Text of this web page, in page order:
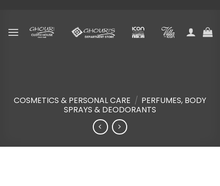
content
COSMETICS & PERSONAL CARE / PERFUMES, BODY
SPRAYS & DEODORANTS